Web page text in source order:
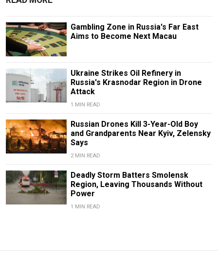
Gambling Zone in Russia's Far East
Aims to Become Next Macau
Ukraine Strikes Oil Refinery in
Russia's Krasnodar Region in Drone
Attack
1 MIN READ
Russian Drones Kill 3-Year-Old Boy
and Grandparents Near Kyiv, Zelensky
Says
2 MIN READ
Deadly Storm Batters Smolensk
Region, Leaving Thousands Without
Power
1 MIN READ